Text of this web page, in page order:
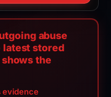
abuse
latest stored
the
evidence